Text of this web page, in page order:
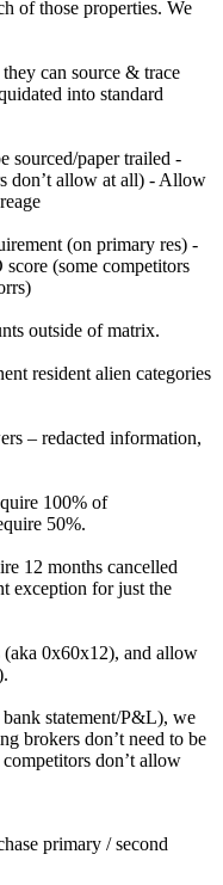
of those properties. We
can source & trace
into standard
sourced/paper trailed -
don’t allow at all) - Allow
(on primary res) -
(some competitors
outside of matrix.
resident alien categories
– redacted information,
100% of
50%.
12 months cancelled
exception for just the
0x60x12), and allow
statement/P&L), we
brokers don’t need to be
don’t allow
primary / second